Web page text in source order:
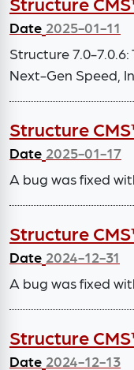
Date 2025-01-11
Structure 7.0-
Next-Gen Speed,
Structure
Date 2025-01-17
A bug was fixed
Structure
Date 2024-12-31
A bug was fixed
Structure
Date 2024-12-13